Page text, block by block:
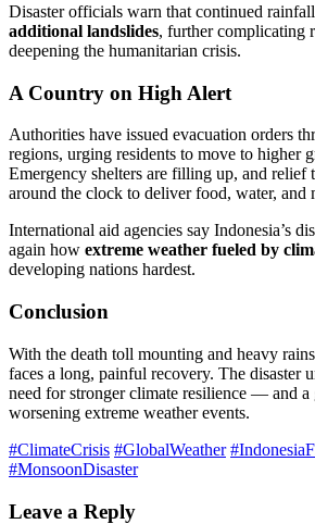
Disaster officials warn that continued
additional landslides, further complicating
deepening the humanitarian crisis.
A Country on High Alert
Authorities have issued evacuation orders
regions, urging residents to move to higher
Emergency shelters are filling up, and relief
around the clock to deliver food, water, and
International aid agencies say Indonesia’s
again how extreme weather fueled by
developing nations hardest.
Conclusion
With the death toll mounting and heavy
faces a long, painful recovery. The disaster
need for stronger climate resilience — and a
worsening extreme weather events.
#ClimateCrisis #GlobalWeather
#MonsoonDisaster
Leave a Reply